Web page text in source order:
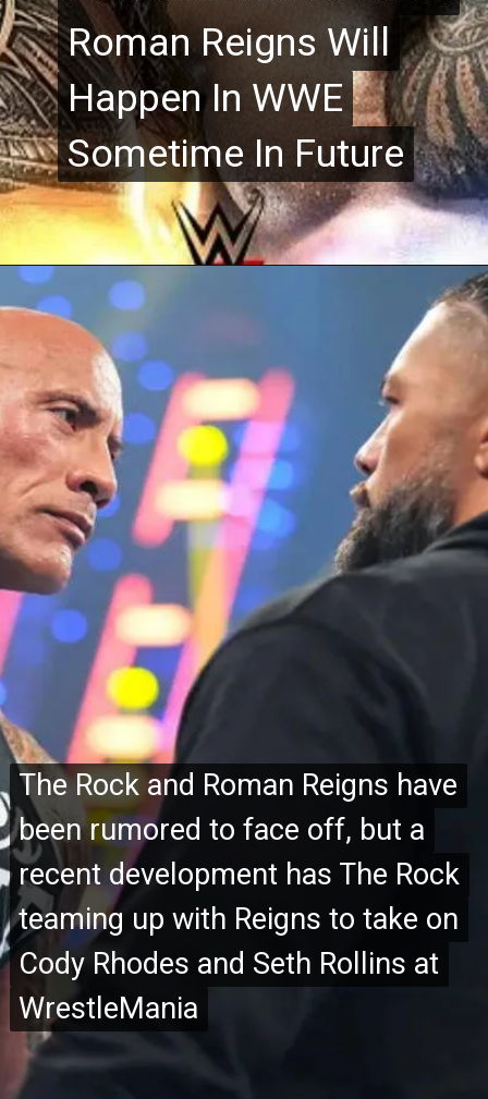
Roman Reigns Will
Happen In WWE
Sometime In Future
Roman Reigns Will
Happen In WWE
Sometime In Future
The Rock and Roman Reigns have
been rumored to face off, but a
recent development has The Rock
teaming up with Reigns to take on
Cody Rhodes and Seth Rollins at
WrestleMania
The Rock and Roman Reigns have
been rumored to face off, but a
recent development has The Rock
teaming up with Reigns to take on
Cody Rhodes and Seth Rollins at
WrestleMania